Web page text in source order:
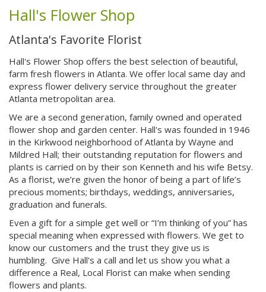
Hall's Flower Shop
Atlanta's Favorite Florist
Hall's Flower Shop offers the best selection of beautiful,
farm fresh flowers in Atlanta. We offer local same day and
express flower delivery service throughout the greater
Atlanta metropolitan area.
We are a second generation, family owned and operated
flower shop and garden center. Hall's was founded in 1946
in the Kirkwood neighborhood of Atlanta by Wayne and
Mildred Hall; their outstanding reputation for flowers and
plants is carried on by their son Kenneth and his wife Betsy.
As a florist, we’re given the honor of being a part of life’s
precious moments; birthdays, weddings, anniversaries,
graduation and funerals.
Even a gift for a simple get well or “I’m thinking of you” has
special meaning when expressed with flowers. We get to
know our customers and the trust they give us is
humbling. Give Hall's a call and let us show you what a
difference a Real, Local Florist can make when sending
flowers and plants.